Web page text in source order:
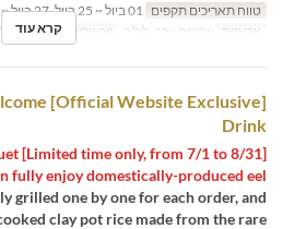
טווח תאריכים תקפים
ארוחות ארוחת ערב, לילה קטגוריית מקום Table
קרא עוד
Welcome
Drink
fully enjoy domestically-produced eel.
grilled one by one for each order, and
clay pot rice made from the rare